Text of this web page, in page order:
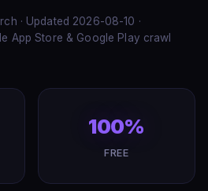
· Updated 2026-08-10 ·
App Store & Google Play crawl
100%
FREE